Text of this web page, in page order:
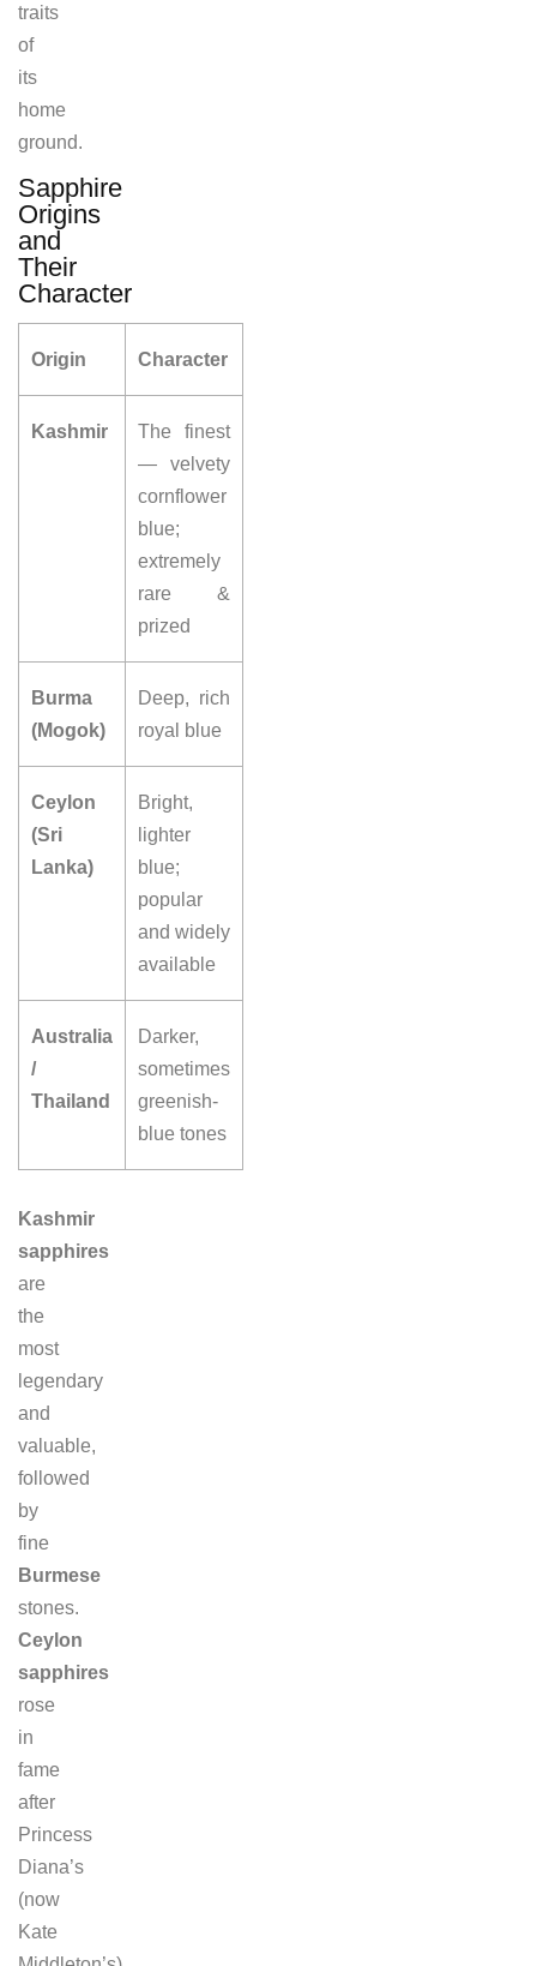
traits
of
its
home
ground.
Sapphire
Origins
and
Their
Character
Origin Character
Kashmir
The finest
— velvety
cornflower
blue;
extremely
rare &
prized
Burma
(Mogok)
Deep, rich
royal blue
Ceylon
(Sri
Lanka)
Bright,
lighter
blue;
popular
and widely
available
Australia
/
Thailand
Darker,
sometimes
greenish-
blue tones
Kashmir
sapphires
are
the
most
legendary
and
valuable,
followed
by
fine
Burmese
stones.
Ceylon
sapphires
rose
in
fame
after
Princess
Diana’s
(now
Kate